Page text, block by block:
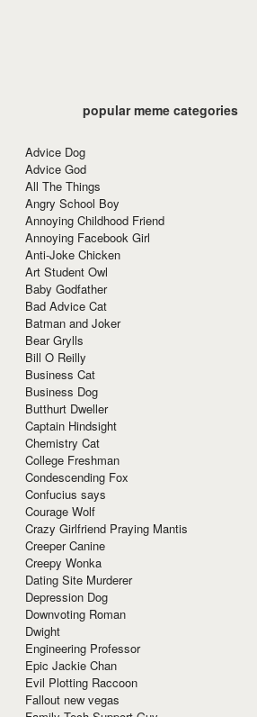
popular meme categories
Advice Dog
Advice God
All The Things
Angry School Boy
Annoying Childhood Friend
Annoying Facebook Girl
Anti-Joke Chicken
Art Student Owl
Baby Godfather
Bad Advice Cat
Batman and Joker
Bear Grylls
Bill O Reilly
Business Cat
Business Dog
Butthurt Dweller
Captain Hindsight
Chemistry Cat
College Freshman
Condescending Fox
Confucius says
Courage Wolf
Crazy Girlfriend Praying Mantis
Creeper Canine
Creepy Wonka
Dating Site Murderer
Depression Dog
Downvoting Roman
Dwight
Engineering Professor
Epic Jackie Chan
Evil Plotting Raccoon
Fallout new vegas